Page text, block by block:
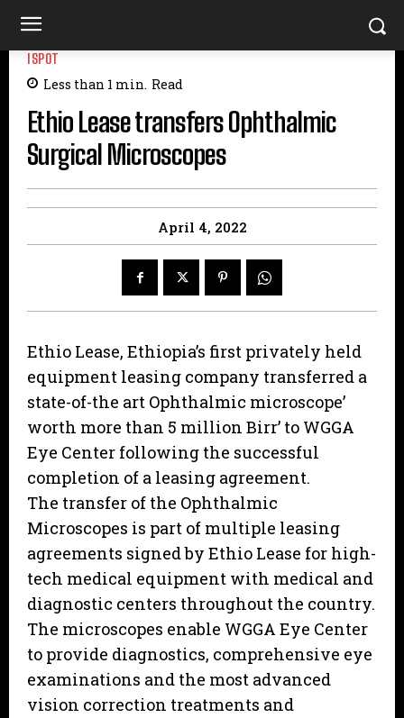
ISPOT
Less than 1 min. Read
Ethio Lease transfers Ophthalmic
Surgical Microscopes
April 4, 2022
Ethio Lease, Ethiopia’s first privately held
equipment leasing company transferred a
state-of-the art Ophthalmic microscope’
worth more than 5 million Birr’ to WGGA
Eye Center following the successful
completion of a leasing agreement.
The transfer of the Ophthalmic
Microscopes is part of multiple leasing
agreements signed by Ethio Lease for high-
tech medical equipment with medical and
diagnostic centers throughout the country.
The microscopes enable WGGA Eye Center
to provide diagnostics, comprehensive eye
examinations and the most advanced
vision correction treatments and